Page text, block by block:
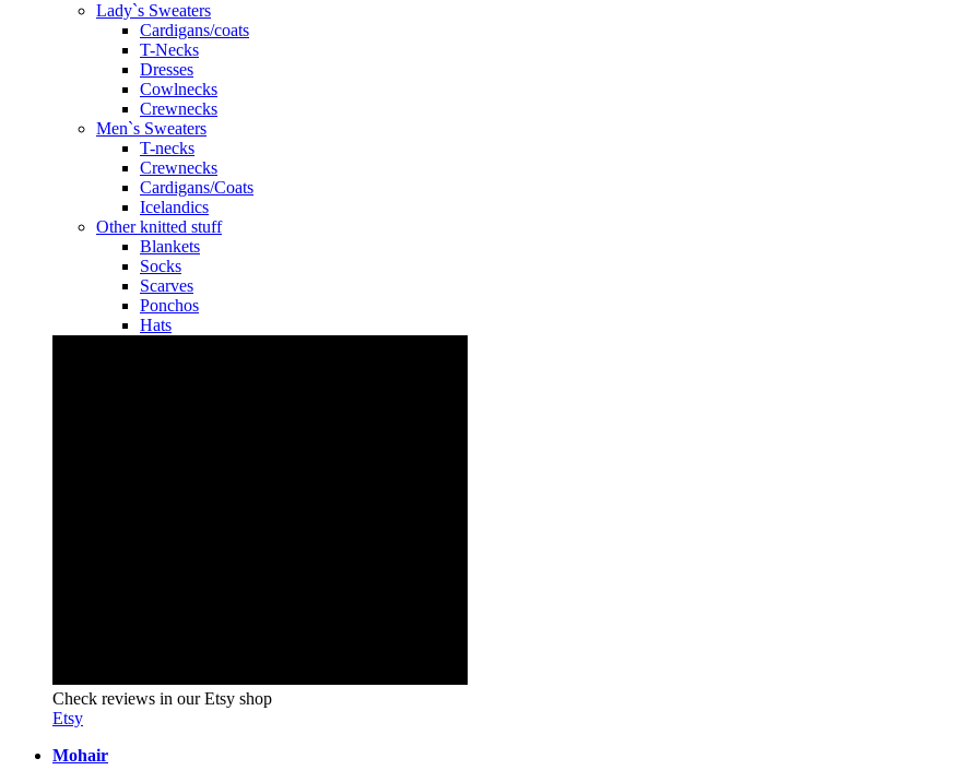
Lady`s Sweaters
Cardigans/coats
T-Necks
Dresses
Cowlnecks
Crewnecks
Men`s Sweaters
T-necks
Crewnecks
Cardigans/Coats
Icelandics
Other knitted stuff
Blankets
Socks
Scarves
Ponchos
Hats
Check reviews in our Etsy shop
Etsy
Mohair